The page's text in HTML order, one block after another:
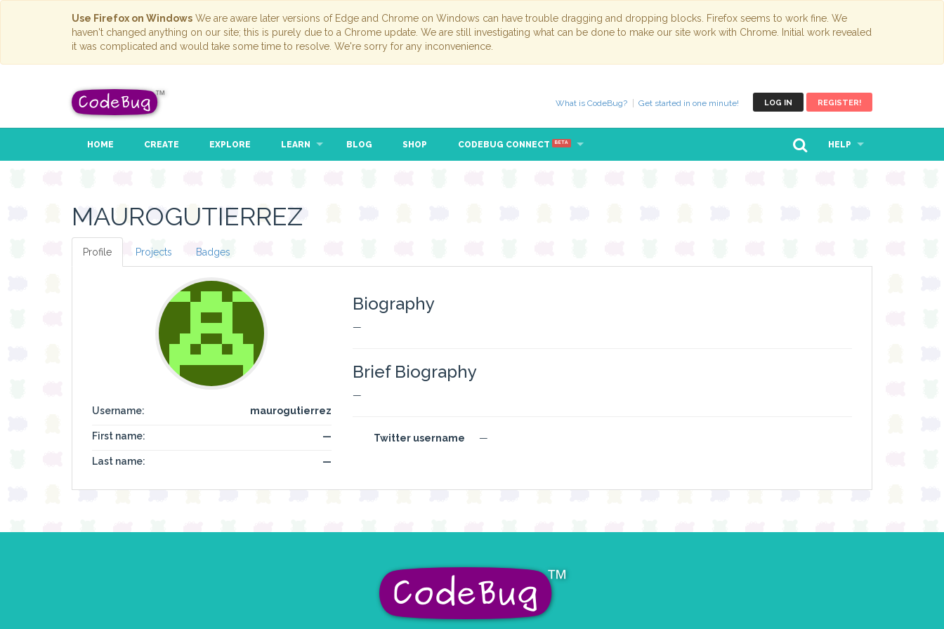
Use Firefox on Windows We are aware later versions of Edge and Chrome on Windows can have trouble dragging and dropping blocks. Firefox seems to work fine. We
haven't changed anything on our site; this is purely due to a Chrome update. We are still investigating what can be done to make our site work with Chrome. Initial work revealed
it was complicated and would take some time to resolve. We're sorry for any inconvenience.
LOG IN REGISTER!
What is CodeBug? Get started in one minute!
HOME CREATE EXPLORE LEARN BLOG SHOP CODEBUG CONNECT BETA HELP
MAUROGUTIERREZ
Profile Projects Badges
Username: maurogutierrez
First name: —
Last name: —
Biography
—
Brief Biography
—
Twitter username —